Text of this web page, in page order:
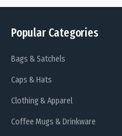
Popular Categories
Bags & Satchels
Caps & Hats
Clothing & Apparel
Coffee Mugs & Drinkware